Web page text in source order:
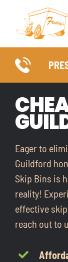
content
SKIP BIN
WASTE TYPES
COUNCIL
SERVICE
FAQ
Eager to
Guildford
Skip Bins is
reality!
effective
reach out to